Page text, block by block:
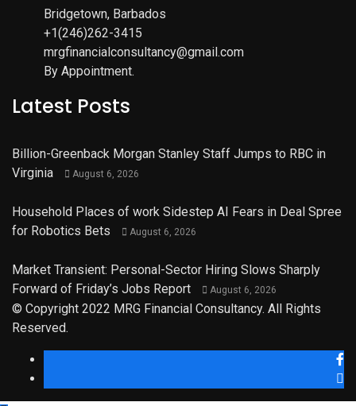
Bridgetown, Barbados
+1(246)262-3415
mrgfinancialconsultancy@gmail.com
By Appointment.
Latest Posts
Billion-Greenback Morgan Stanley Staff Jumps to RBC in
Virginia
August 6, 2026
Household Places of work Sidestep AI Fears in Deal Spree
for Robotics Bets
August 6, 2026
Market Transient: Personal-Sector Hiring Slows Sharply
Forward of Friday’s Jobs Report
August 6, 2026
© Copyright 2022 MRG Financial Consultancy. All Rights
Reserved.